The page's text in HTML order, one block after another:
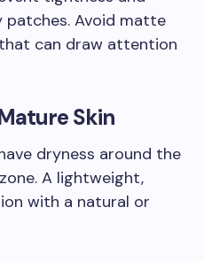
patches. Avoid matte
can draw attention
Skin
dryness around the
A lightweight,
with a natural or